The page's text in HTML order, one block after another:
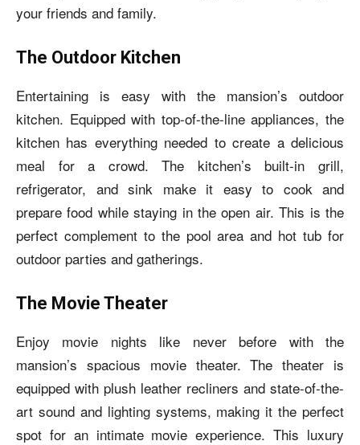
your friends and family.
The Outdoor Kitchen
Entertaining is easy with the mansion’s outdoor
kitchen. Equipped with top-of-the-line appliances, the
kitchen has everything needed to create a delicious
meal for a crowd. The kitchen’s built-in grill,
refrigerator, and sink make it easy to cook and
prepare food while staying in the open air. This is the
perfect complement to the pool area and hot tub for
outdoor parties and gatherings.
The Movie Theater
Enjoy movie nights like never before with the
mansion’s spacious movie theater. The theater is
equipped with plush leather recliners and state-of-the-
art sound and lighting systems, making it the perfect
spot for an intimate movie experience. This luxury